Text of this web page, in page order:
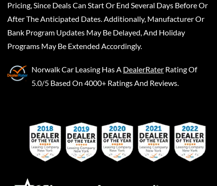
Pricing, Since Deals Can Start Or End Several Days Before Or
After The Anticipated Dates. Additionally, Manufacturer Or
Bank Program Updates May Be Delayed, And Holiday
Programs May Be Extended Accordingly.
Norwalk Car Leasing Has A DealerRater Rating Of
5.0/5 Based On 4000+ Ratings And Reviews.